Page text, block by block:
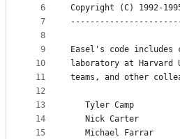
6
7
8
9
10
11
12
13
14
15
Copyright (C) 1992-
Easel's code includes
laboratory at Harvard
teams, and other
   Tyler Camp
   Nick Carter
   Michael Farrar